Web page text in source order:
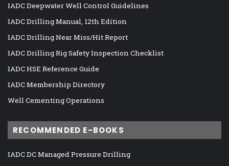
IADC Deepwater Well Control Guidelines
IADC Drilling Manual, 12th Edition
IADC Drilling Near Miss/Hit Report
IADC Drilling Rig Safety Inspection Checklist
IADC HSE Reference Guide
IADC Membership Directory
Well Cementing Operations
RECOMMENDED E-BOOKS
IADC DC Managed Pressure Drilling